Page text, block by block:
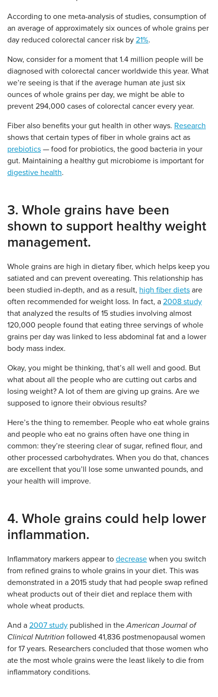
According to one meta-analysis of studies, consumption of
an average of approximately six ounces of whole grains per
day reduced colorectal cancer risk by 21%.
Now, consider for a moment that 1.4 million people will be
diagnosed with colorectal cancer worldwide this year. What
we’re seeing is that if the average human ate just six
ounces of whole grains per day, we might be able to
prevent 294,000 cases of colorectal cancer every year.
Fiber also benefits your gut health in other ways. Research
shows that certain types of fiber in whole grains act as
prebiotics — food for probiotics, the good bacteria in your
gut. Maintaining a healthy gut microbiome is important for
digestive health.
3. Whole grains have been
shown to support healthy weight
management.
Whole grains are high in dietary fiber, which helps keep you
satiated and can prevent overeating. This relationship has
been studied in-depth, and as a result, high fiber diets are
often recommended for weight loss. In fact, a 2008 study
that analyzed the results of 15 studies involving almost
120,000 people found that eating three servings of whole
grains per day was linked to less abdominal fat and a lower
body mass index.
Okay, you might be thinking, that’s all well and good. But
what about all the people who are cutting out carbs and
losing weight? A lot of them are giving up grains. Are we
supposed to ignore their obvious results?
Here’s the thing to remember. People who eat whole grains
and people who eat no grains often have one thing in
common: they’re steering clear of sugar, refined flour, and
other processed carbohydrates. When you do that, chances
are excellent that you’ll lose some unwanted pounds, and
your health will improve.
4. Whole grains could help lower
inflammation.
Inflammatory markers appear to decrease when you switch
from refined grains to whole grains in your diet. This was
demonstrated in a 2015 study that had people swap refined
wheat products out of their diet and replace them with
whole wheat products.
And a 2007 study published in theAmerican Journal of
Clinical Nutrition followed 41,836 postmenopausal women
for 17 years. Researchers concluded that those women who
ate the most whole grains were the least likely to die from
inflammatory conditions.